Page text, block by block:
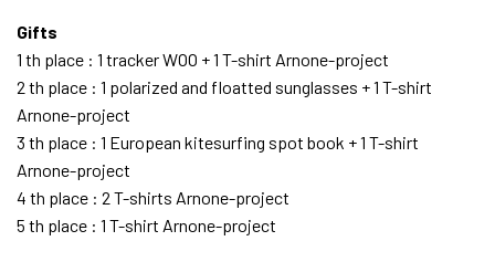
Gifts
1 th place : 1 tracker WOO + 1 T-shirt Arnone-project
2 th place : 1 polarized and floatted sunglasses + 1 T-shirt
Arnone-project
3 th place : 1 European kitesurfing spot book + 1 T-shirt
Arnone-project
4 th place : 2 T-shirts Arnone-project
5 th place : 1 T-shirt Arnone-project